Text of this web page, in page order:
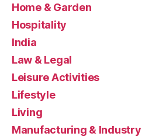
Home & Garden
Hospitality
India
Law & Legal
Leisure Activities
Lifestyle
Living
Manufacturing & Industry